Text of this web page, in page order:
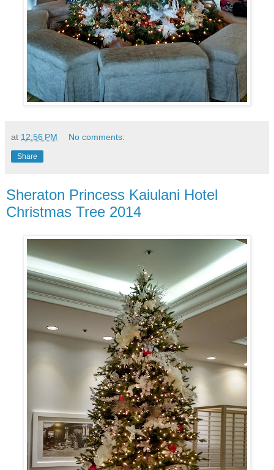
at 12:56 PM No comments:
Share
Sheraton Princess Kaiulani Hotel
Christmas Tree 2014